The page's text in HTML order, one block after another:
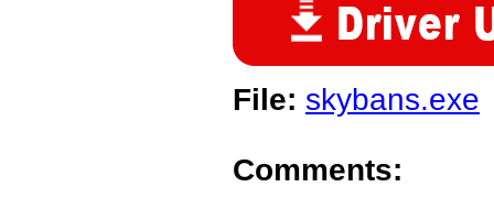
File: skybans.exe
Comments: